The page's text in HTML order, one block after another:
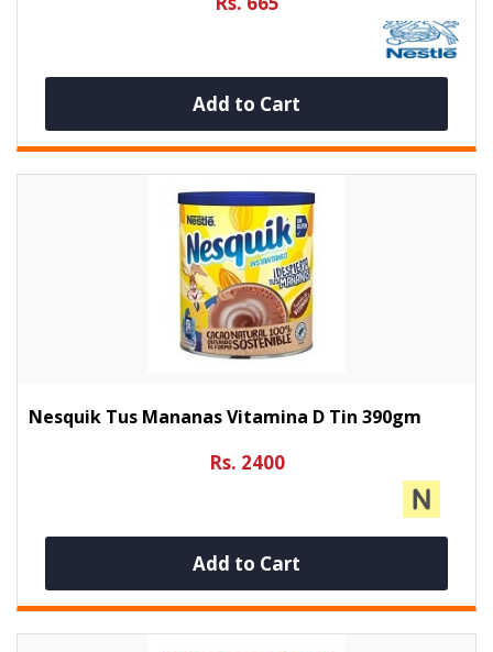
Add to Cart
Nesquik Tus Mananas Vitamina D Tin 390gm
Rs. 2400
Add to Cart